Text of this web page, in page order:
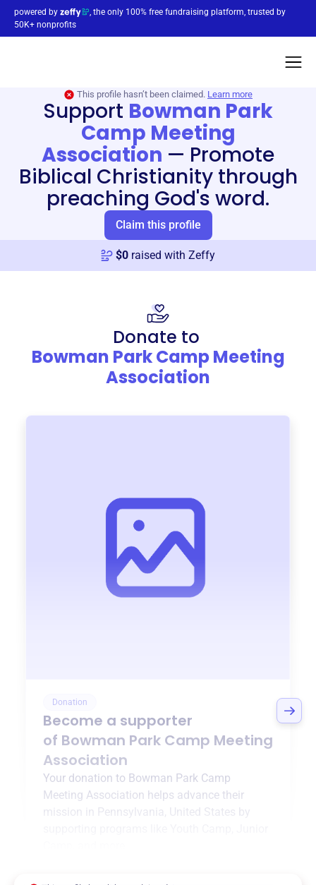
powered by
, the only 100% free fundraising platform, trusted by
50K+ nonprofits
This profile hasn’t been claimed. Learn more
Support Bowman Park
Camp Meeting
Association — Promote
Biblical Christianity through
preaching God's word.
Claim this profile
$0 raised with Zeffy
Donate to
Bowman Park Camp Meeting
Association
Donation
Become a supporter
of Bowman Park Camp Meeting
Association
Your donation to Bowman Park Camp
Meeting Association helps advance their
mission in
Pennsylvania, United States
by